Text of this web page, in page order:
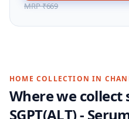
MRP₹669
HOME COLLECTION IN
Where we collect
SGPT(ALT) -